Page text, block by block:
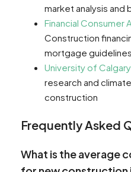
market analysis
Financial Consumer
Construction
mortgage guidelines
University of Calgary
research and
construction
Frequently Asked
What is the average